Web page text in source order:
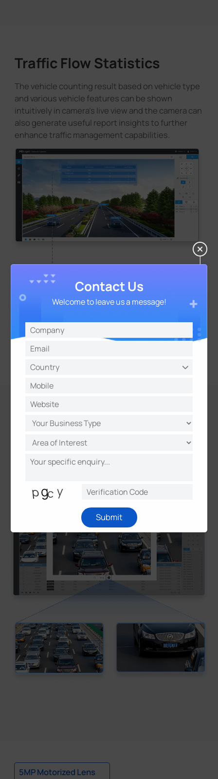
Traffic Flow Statistics
The vehicle counting result based on vehicle type
and various vehicle features can be shown
intuitively in camera's live view and the camera can
also generate useful report insights to further
enhance traffic management capabilities.
Evidence Camera Linkage
Link with other cameras to capture synchronized
evidence, including license plates and overview
5MP Motorized Lens
Contact Us
Welcome to leave us a message!
Submit